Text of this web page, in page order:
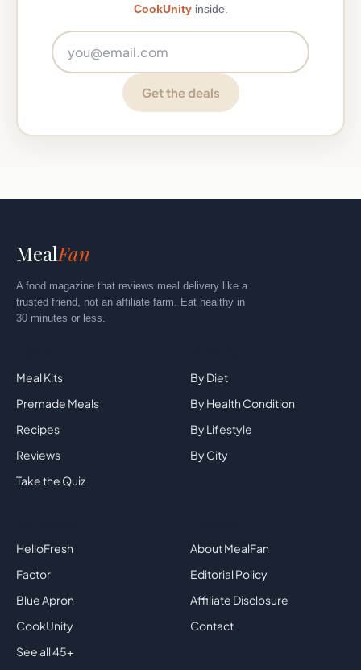
CookUnityinside.
Get the deals
MealFan
A food magazine that reviews meal delivery like a
trusted friend, not an affiliate farm. Eat healthy in
30 minutes or less.
Meal Kits
Premade Meals
Recipes
Reviews
Take the Quiz
By Diet
By Health Condition
By Lifestyle
By City
HelloFresh
Factor
Blue Apron
CookUnity
See all 45+
About MealFan
Editorial Policy
Affiliate Disclosure
Contact